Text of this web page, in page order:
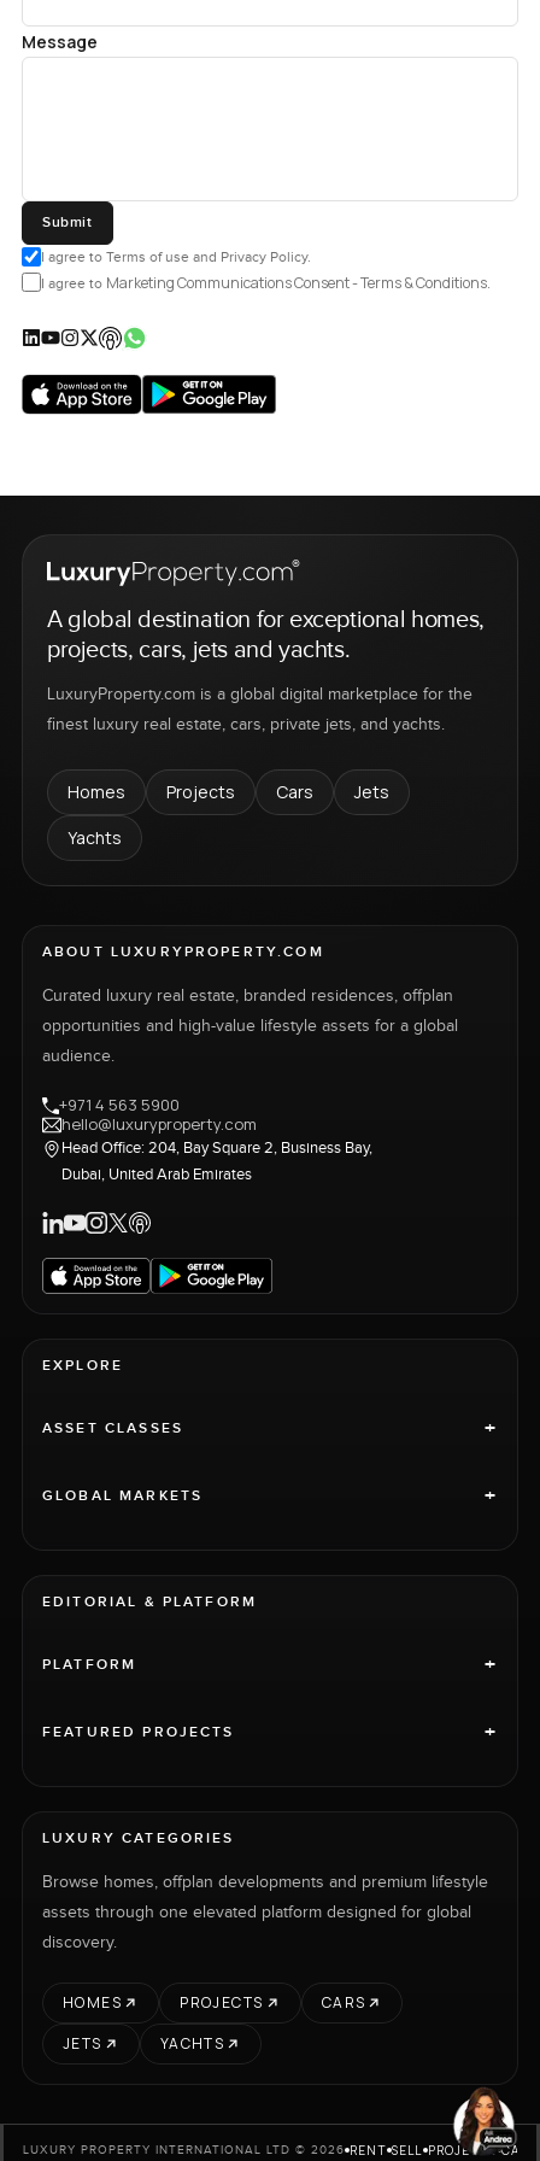
Message
Submit
I agree to Terms of use and Privacy Policy.
I agree to Marketing Communications Consent - Terms & Conditions.
A global destination for exceptional homes,
projects, cars, jets and yachts.
LuxuryProperty.com is a global digital marketplace for the
finest luxury real estate, cars, private jets, and yachts.
Homes Projects Cars
Jets
Yachts
ABOUT LUXURYPROPERTY.COM
Curated luxury real estate, branded residences, offplan
opportunities and high-value lifestyle assets for a global
audience.
+971 4 563 5900
hello@luxuryproperty.com
Head Office: 204, Bay Square 2, Business Bay,
Dubai, United Arab Emirates
EXPLORE
ASSET CLASSES +
GLOBAL MARKETS +
EDITORIAL & PLATFORM
PLATFORM +
FEATURED PROJECTS +
LUXURY CATEGORIES
Browse homes, offplan developments and premium lifestyle
assets through one elevated platform designed for global
discovery.
HOMES PROJECTS
CARS
JETS
YACHTS
LUXURY PROPERTY INTERNATIONAL LTD © 2026 RENT SELL PROJECTS CARS